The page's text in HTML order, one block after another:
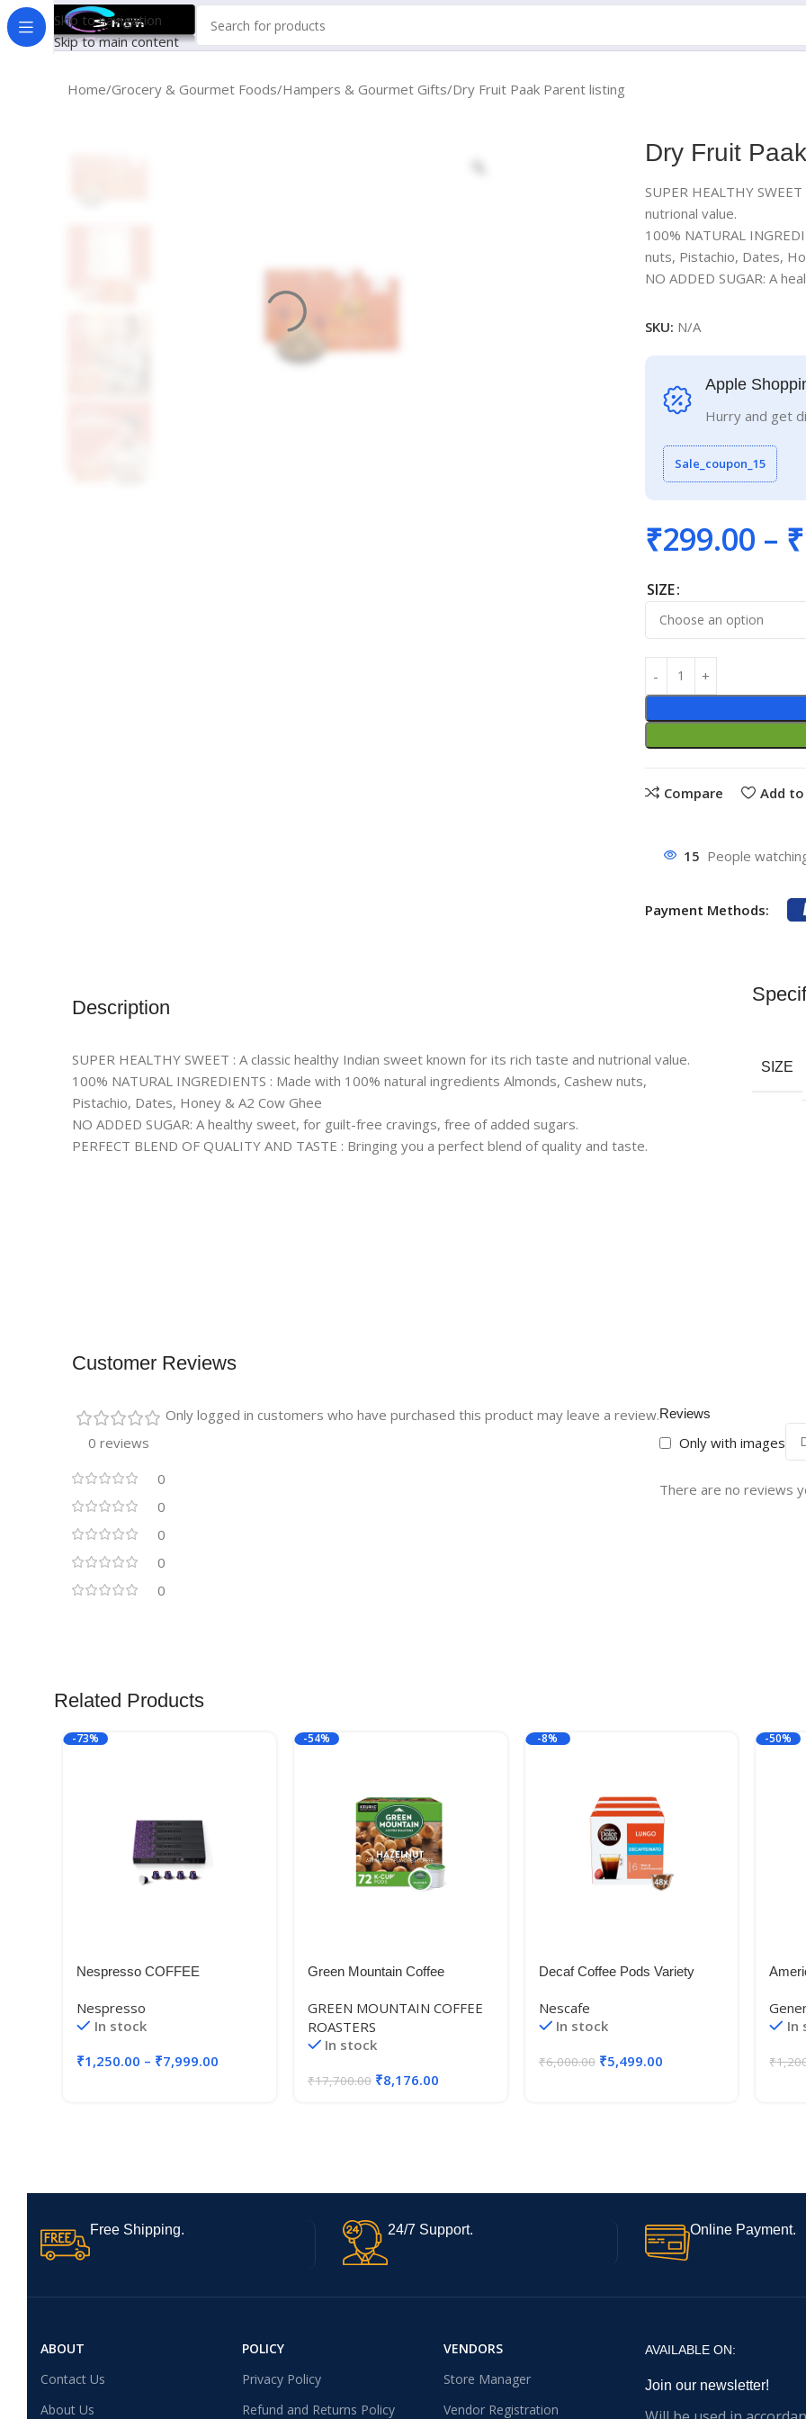
Skip to navigation
Skip to main content
Home Grocery & Gourmet Foods Hampers & Gourmet Gifts Dry Fruit Paak Parent listing
Dry Fruit
SUPER HEALTHY
nutrional value.
100% NATURAL
nuts, Pistachio, Dates,
NO ADDED SUGAR: A
SKU: N/A
Apple
Hurry and get
Sale_coupon_15
₹299.00 – ₹
SIZE
Compare Add
15 People
Payment Methods:
Description
SUPER HEALTHY SWEET : A classic healthy Indian sweet known for its rich taste and nutrional value.
100% NATURAL INGREDIENTS : Made with 100% natural ingredients Almonds, Cashew nuts,
Pistachio, Dates, Honey & A2 Cow Ghee
NO ADDED SUGAR: A healthy sweet, for guilt-free cravings, free of added sugars.
PERFECT BLEND OF QUALITY AND TASTE : Bringing you a perfect blend of quality and taste.
SIZE
Customer Reviews
0 reviews
0
0
0
0
0
Reviews
Only with images
There are no reviews
Only logged in customers who have purchased this product may leave a review.
Related Products
-73%
Nespresso COFFEE
Nespresso
In stock
₹1,250.00 – ₹7,999.00
-54%
Green Mountain Coffee
K-Cup Pods, Light Roast
Coffee, 72 Count (6 Boxes of
12 Pods)
GREEN MOUNTAIN COFFEE
ROASTERS
In stock
₹17,700.00 ₹8,176.00
-8%
Decaf Coffee Pods Variety
Dolce Gusto
Nescafe
In stock
₹6,000.00 ₹5,499.00
-50%
425g
In
₹
Free Shipping. 24/7 Support. Online Payment.
ABOUT
Contact Us
About Us
POLICY
Privacy Policy
Refund and Returns Policy
VENDORS
Store Manager
Vendor Registration
AVAILABLE ON:
Join our newsletter!